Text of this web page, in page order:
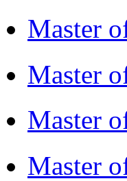
Master
Master
Master
Master